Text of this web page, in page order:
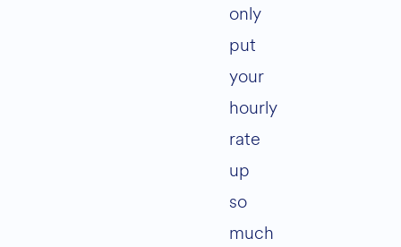
only
put
your
hourly
rate
up
so
much